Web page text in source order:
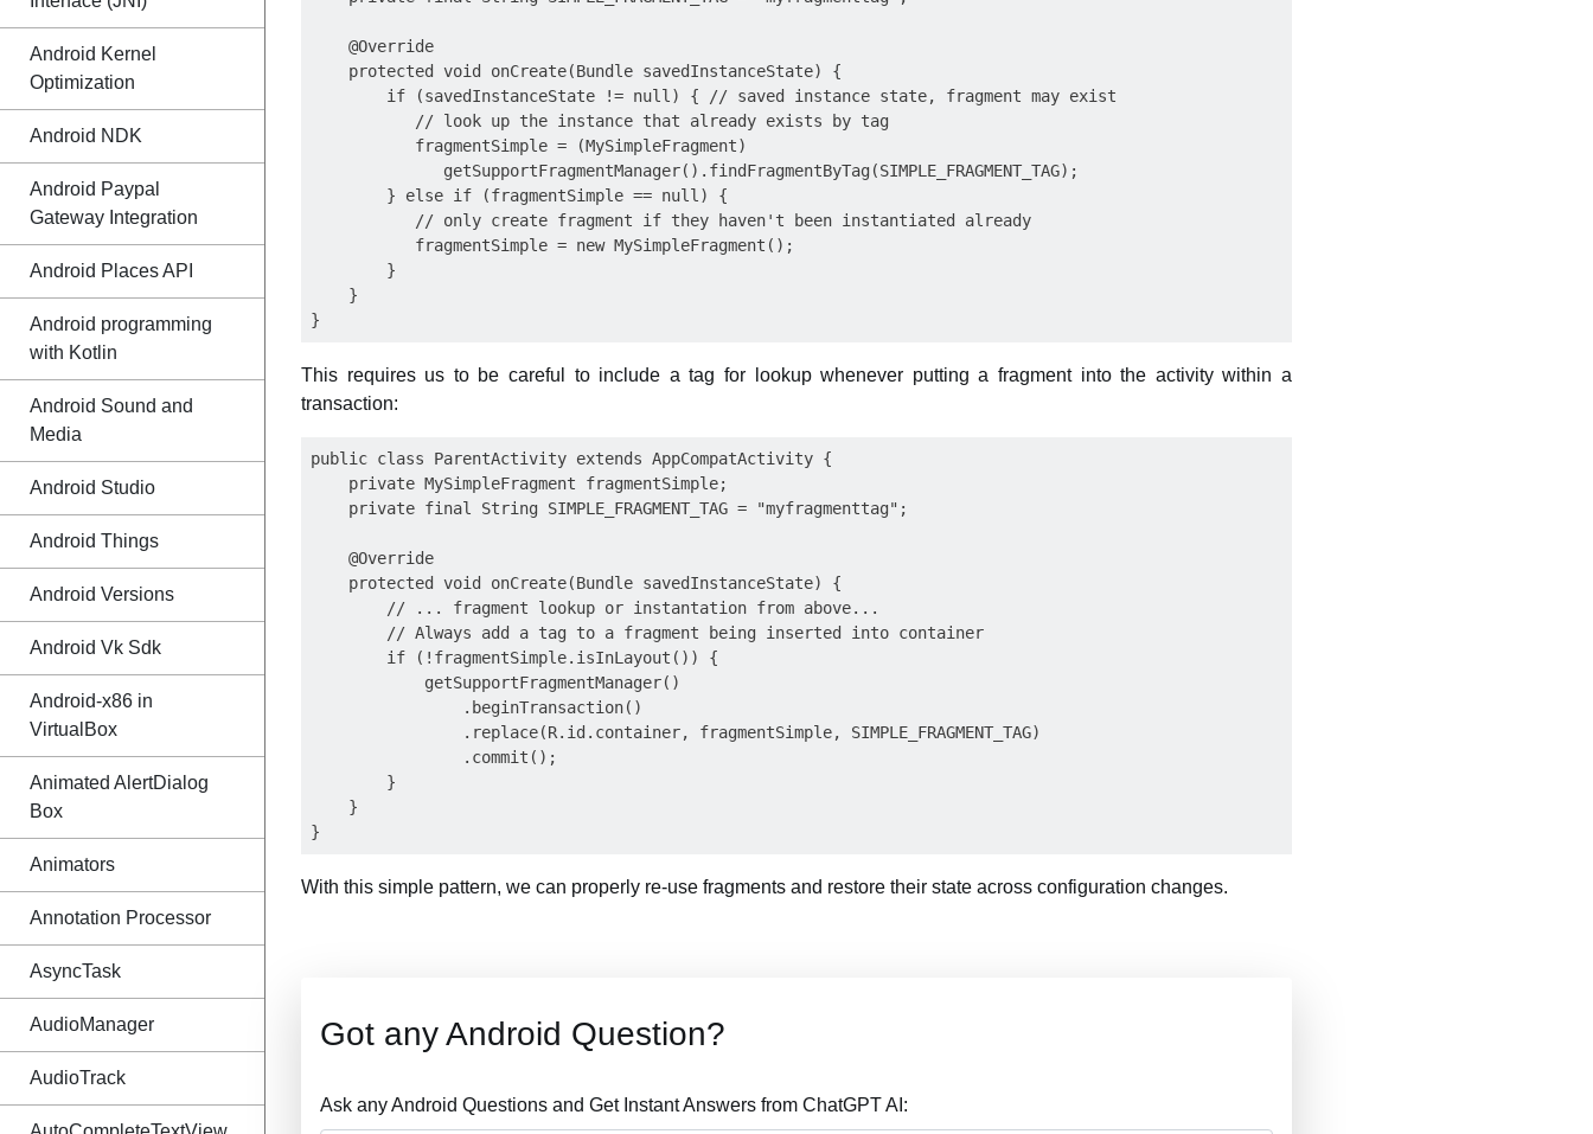
Android Kernel
Optimization
Android NDK
Android Paypal
Gateway Integration
Android Places API
Android programming
with Kotlin
Android Sound and
Media
Android Studio
Android Things
Android Versions
Android Vk Sdk
Android-x86 in
VirtualBox
Animated AlertDialog
Box
Animators
Annotation Processor
AsyncTask
AudioManager
AudioTrack
    @Override
    protected void onCreate(Bundle savedInstanceState) {
        if (savedInstanceState != null) { // saved instance state, fragment may exist
           // look up the instance that already exists by tag
           fragmentSimple = (MySimpleFragment)
              getSupportFragmentManager().findFragmentByTag(SIMPLE_FRAGMENT_TAG);
        } else if (fragmentSimple == null) {
           // only create fragment if they haven't been instantiated already
           fragmentSimple = new MySimpleFragment();
        }
    }
This requires us to be careful to include a tag for lookup whenever putting a fragment into the activity within a
transaction:
public class ParentActivity extends AppCompatActivity {
    private MySimpleFragment fragmentSimple;
    private final String SIMPLE_FRAGMENT_TAG = "myfragmenttag";
    @Override
    protected void onCreate(Bundle savedInstanceState) {
        // ... fragment lookup or instantation from above...
        // Always add a tag to a fragment being inserted into container
        if (!fragmentSimple.isInLayout()) {
            getSupportFragmentManager()
                .beginTransaction()
                .replace(R.id.container, fragmentSimple, SIMPLE_FRAGMENT_TAG)
                .commit();
        }
    }
With this simple pattern, we can properly re-use fragments and restore their state across configuration changes.
Got any Android Question?
Ask any Android Questions and Get Instant Answers from ChatGPT AI: